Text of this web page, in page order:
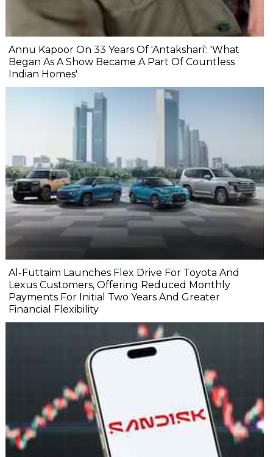
Annu Kapoor On 33 Years Of 'Antakshari': 'What
Began As A Show Became A Part Of Countless
Indian Homes'
Al-Futtaim Launches Flex Drive For Toyota And
Lexus Customers, Offering Reduced Monthly
Payments For Initial Two Years And Greater
Financial Flexibility